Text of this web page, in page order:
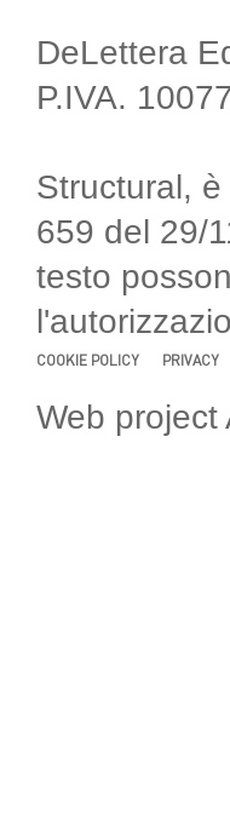
DeLettera
P.IVA.
Structural,
659 del 29/
testo
COOKIE POLICY PRIVACY
Web project